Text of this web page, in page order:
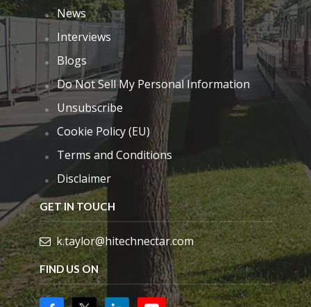
News
Interviews
Blogs
Do Not Sell My Personal Information
Unsubscribe
Cookie Policy (EU)
Terms and Conditions
Disclaimer
GET IN TOUCH
k.taylor@hitechnectar.com
FIND US ON